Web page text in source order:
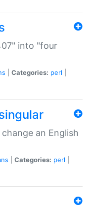
into "four
Categories: perl
an English
Categories: perl